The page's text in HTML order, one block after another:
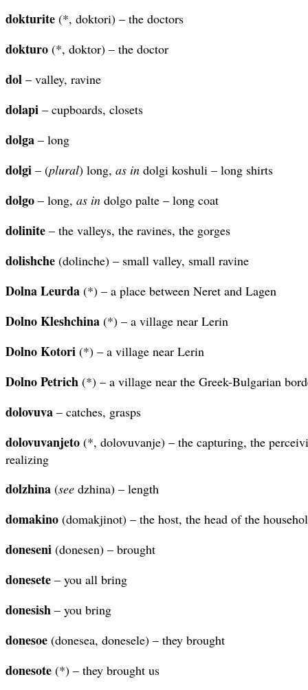
dokturite (*, doktori) – the doctors
dokturo (*, doktor) – the doctor
dol – valley, ravine
dolapi – cupboards, closets
dolga – long
dolgi – (plural) long, as in dolgi koshuli – long shirts
dolgo – long, as in dolgo palte – long coat
dolinite – the valleys, the ravines, the gorges
dolishche (dolinche) – small valley, small ravine
Dolna Leurda (*) – a place between Neret and Lagen
Dolno Kleshchina (*) – a village near Lerin
Dolno Kotori (*) – a village near Lerin
Dolno Petrich (*) – a village near the Greek-Bulgarian
dolovuva – catches, grasps
dolovuvanjeto (*, dolovuvanje) – the capturing, the
realizing
dolzhina (see dzhina) – length
domakino (domakjinot) – the host, the head of the
doneseni (donesen) – brought
donesete – you all bring
donesish – you bring
donesoe (donesea, donesele) – they brought
donesote (*) – they brought us